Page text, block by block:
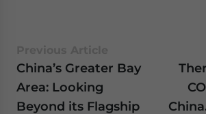
China’s Greater Bay
Area: Looking
Beyond its Flagship